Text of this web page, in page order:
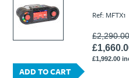
Ref: MFTX1
£1,992.00
ADD TO CART